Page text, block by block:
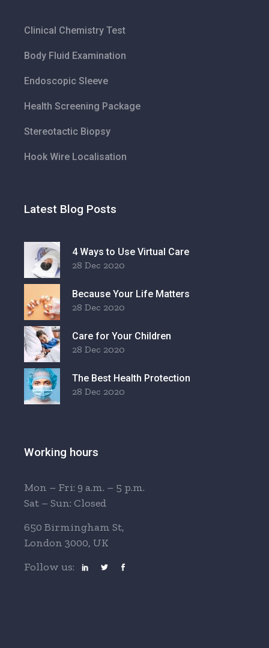
Clinical Chemistry Test
Body Fluid Examination
Endoscopic Sleeve
Health Screening Package
Stereotactic Biopsy
Hook Wire Localisation
Latest Blog Posts
4 Ways to Use Virtual Care
28 Dec 2020
Because Your Life Matters
28 Dec 2020
Care for Your Children
28 Dec 2020
The Best Health Protection
28 Dec 2020
Working hours
Mon – Fri: 9 a.m. – 5 p.m.
Sat – Sun: Closed
650 Birmingham St,
London 3000, UK
Follow us: